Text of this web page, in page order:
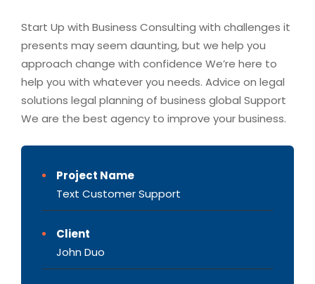
Start Up with Business Consulting with challenges it
presents may seem daunting, but we help you
approach change with confidence We’re here to
help you with whatever you needs. Advice on legal
solutions legal planning of business global Support
We are the best agency to improve your business.
Project Name
Text Customer Support
Client
John Duo